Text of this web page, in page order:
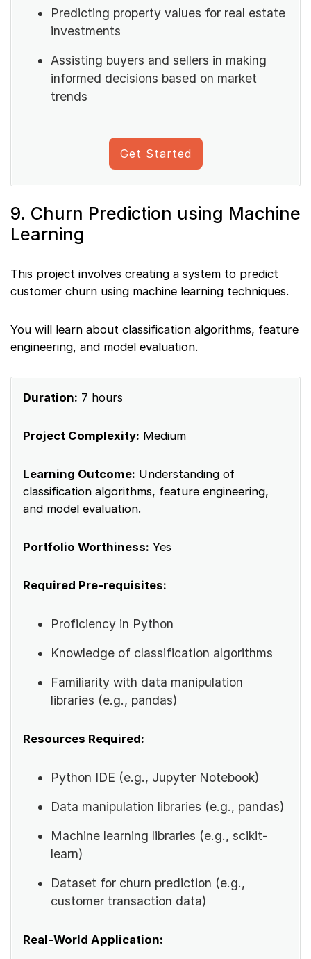
Predicting property values for real estate
investments
Assisting buyers and sellers in making
informed decisions based on market
trends
Get Started
9. Churn Prediction using Machine
Learning
This project involves creating a system to predict
customer churn using machine learning techniques.
You will learn about classification algorithms, feature
engineering, and model evaluation.
Duration: 7 hours
Project Complexity: Medium
Learning Outcome: Understanding of
classification algorithms, feature engineering,
and model evaluation.
Portfolio Worthiness: Yes
Required Pre-requisites:
Proficiency in Python
Knowledge of classification algorithms
Familiarity with data manipulation
libraries (e.g., pandas)
Resources Required:
Python IDE (e.g., Jupyter Notebook)
Data manipulation libraries (e.g., pandas)
Machine learning libraries (e.g., scikit-
learn)
Dataset for churn prediction (e.g.,
customer transaction data)
Real-World Application: